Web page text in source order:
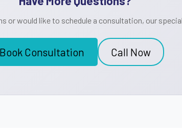
or would like to schedule a consultation, our
Book Consultation Call Now